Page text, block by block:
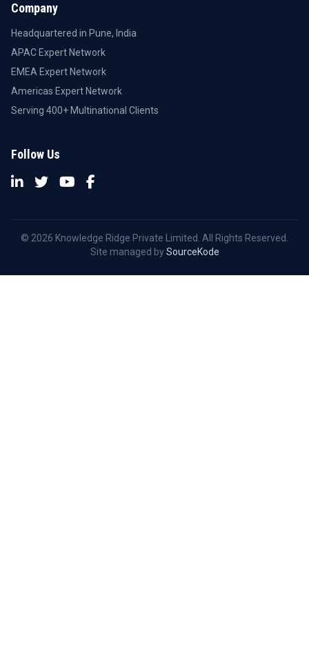
Company
Headquartered in Pune, India
APAC Expert Network
EMEA Expert Network
Americas Expert Network
Serving 400+ Multinational Clients
Follow Us
© 2026 Knowledge Ridge Private Limited. All Rights Reserved.
Site managed bySourceKode